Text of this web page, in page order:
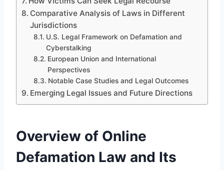
Comparative Analysis of Laws in Different
Jurisdictions
U.S. Legal Framework on Defamation and
Cyberstalking
European Union and International
Perspectives
Notable Case Studies and Legal Outcomes
Emerging Legal Issues and Future Directions
Overview of Online
Defamation Law and Its